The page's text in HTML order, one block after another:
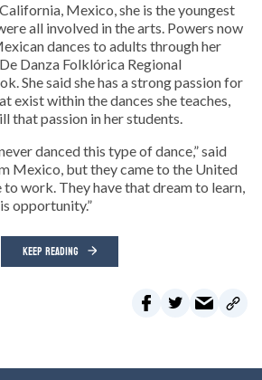
Mexico, she is the youngest
all involved in the arts. Powers now
dances to adults through her
Danza Folklórica Regional
She said she has a strong passion for
exist within the dances she teaches,
that passion in her students.
danced this type of dance,” said
Mexico, but they came to the United
to work. They have that dream to learn,
opportunity.”
KEEP READING